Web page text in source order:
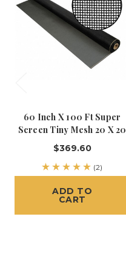
60 Inch X 100 Ft Super
Screen Tiny Mesh 20 X 20
$369.60
(2)
ADD TO
CART